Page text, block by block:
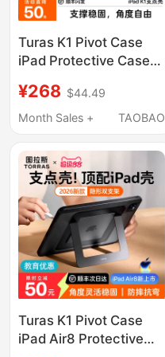
Turas K1 Pivot Case
iPad Protective Case
Pro New Model Mini7
Compatible with Apple
Case 13-Inch 5 with
Pen Slot 4 Anti-Bend
Mini6 Stand 2025
Exclusive
¥268 $44.49
Month Sales +
TAOBAO
Turas K1 Pivot Case
iPad Air8 Protective